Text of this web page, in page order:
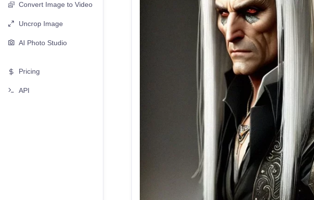
Convert Image to Video
Uncrop Image
AI Photo Studio
Pricing
API